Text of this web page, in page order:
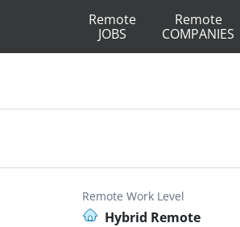
Remote
JOBS
Remote
COMPANIES
Remote Work Level
Hybrid Remote